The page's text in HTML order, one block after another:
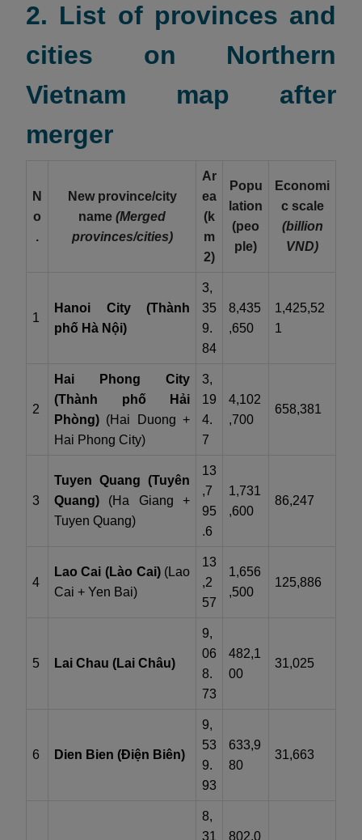
2. List of provinces and
cities on Northern
Vietnam map after
merger
N
o
.
New province/city
name (Merged
provinces/cities)
Ar
ea
(k
m
2)
Popu
lation
(peo
ple)
Economi
c scale
(billion
VND)
1
Hanoi City (Thành
phố Hà Nội)
3,
35
9.
84
8,435
,650
1,425,52
1
2
Hai Phong City
(Thành phố Hải
Phòng)(Hai Duong +
Hai Phong City)
3,
19
4.
7
4,102
,700
658,381
3
Tuyen Quang (Tuyên
Quang)(Ha Giang +
Tuyen Quang)
13
,7
95
.6
1,731
,600
86,247
4
Lao Cai (Lào Cai)(Lao
Cai + Yen Bai)
13
,2
57
1,656
,500
125,886
5 Lai Chau (Lai Châu)
9,
06
8.
73
482,1
00
31,025
6 Dien Bien (Điện Biên)
9,
53
9.
93
633,9
80
31,663
8,
31
802,0